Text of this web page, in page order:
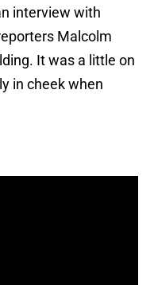
interview with
Malcolm
It was a little on
in cheek when